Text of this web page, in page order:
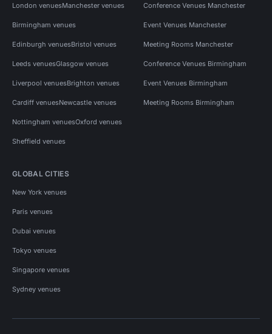
London venuesManchester venues
Birmingham venues
Edinburgh venuesBristol venues
Leeds venuesGlasgow venues
Liverpool venuesBrighton venues
Cardiff venuesNewcastle venues
Nottingham venuesOxford venues
Sheffield venues
Conference Venues Manchester
Event Venues Manchester
Meeting Rooms Manchester
Conference Venues Birmingham
Event Venues Birmingham
Meeting Rooms Birmingham
GLOBAL CITIES
New York venues
Paris venues
Dubai venues
Tokyo venues
Singapore venues
Sydney venues